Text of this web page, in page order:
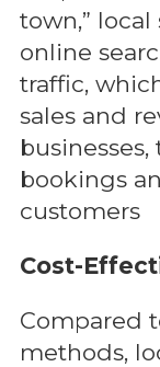
town,”
online
traffic,
sales and
bookings
customers
Cost-
Compared
methods,